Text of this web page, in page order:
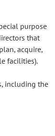
purpose
that
acquire,
facilities).
including the